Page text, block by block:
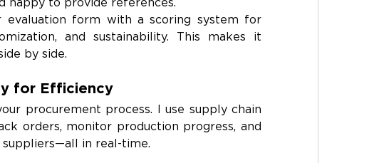
evaluation form with a scoring system for
and sustainability. This makes it
by side.
for Efficiency
procurement process. I use supply chain
orders, monitor production progress, and
in real-time.